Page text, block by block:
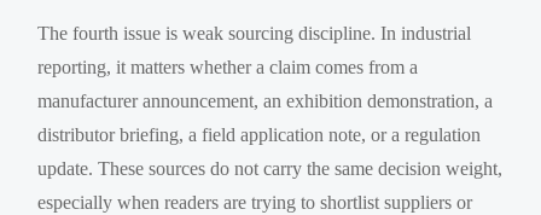
The fourth issue is weak sourcing discipline. In industrial
reporting, it matters whether a claim comes from a
manufacturer announcement, an exhibition demonstration, a
distributor briefing, a field application note, or a regulation
update. These sources do not carry the same decision weight,
especially when readers are trying to shortlist suppliers or